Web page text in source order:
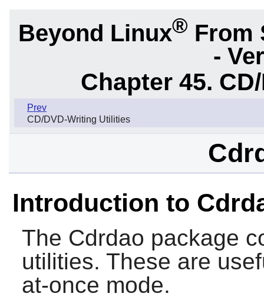
Beyond Linux® From
-
Chapter 45.
Prev
CD/DVD-Writing Utilities
Introduction to
The Cdrdao package
utilities. These are
at-once mode.